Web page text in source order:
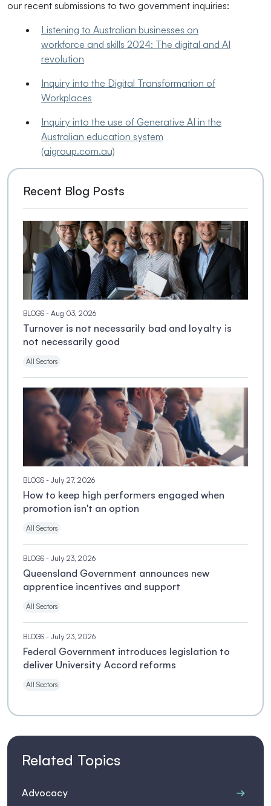
our recent submissions to two government inquiries:
Listening to Australian businesses on
workforce and skills 2024: The digital and AI
revolution
Inquiry into the Digital Transformation of
Workplaces
Inquiry into the use of Generative AI in the
Australian education system
(aigroup.com.au)
Recent Blog Posts
BLOGS - Aug 03, 2026
Turnover is not necessarily bad and loyalty is
not necessarily good
All Sectors
BLOGS - July 27, 2026
How to keep high performers engaged when
promotion isn't an option
All Sectors
BLOGS - July 23, 2026
Queensland Government announces new
apprentice incentives and support
All Sectors
BLOGS - July 23, 2026
Federal Government introduces legislation to
deliver University Accord reforms
All Sectors
Related Topics
Advocacy